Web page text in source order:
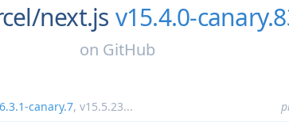
next.js v15.4.0-
on GitHub
canary.7, v15.5.23...